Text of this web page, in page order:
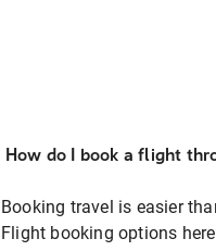
How do I book a flight
Booking travel is easier
Flight booking options